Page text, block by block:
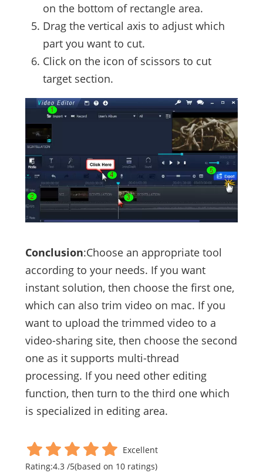
on the bottom of rectangle area.
Drag the vertical axis to adjust which
part you want to cut.
Click on the icon of scissors to cut
target section.
Conclusion:Choose an appropriate tool
according to your needs. If you want
instant solution, then choose the first one,
which can also trim video on mac. If you
want to upload the trimmed video to a
video-sharing site, then choose the second
one as it supports multi-thread
processing. If you need other editing
function, then turn to the third one which
is specialized in editing area.
Excellent
Rating:4.3/5(based on 10ratings)